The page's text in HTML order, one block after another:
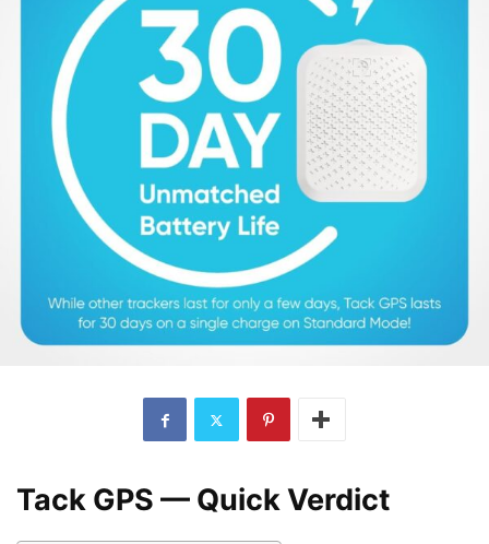
Tack GPS — Quick Verdict